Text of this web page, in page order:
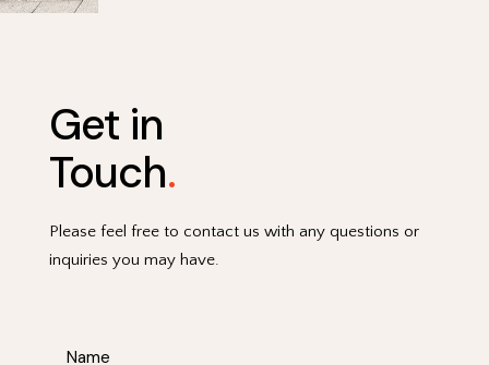
Get in
Touch.
Please feel free to contact us with any questions or
inquiries you may have.